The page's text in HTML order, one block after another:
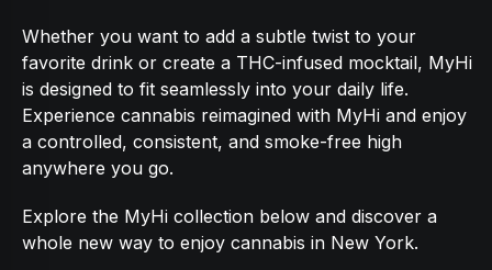
Whether you want to add a subtle twist to your
favorite drink or create a THC-infused mocktail, MyHi
is designed to fit seamlessly into your daily life.
Experience cannabis reimagined with MyHi and enjoy
a controlled, consistent, and smoke-free high
anywhere you go.
Explore the MyHi collection below and discover a
whole new way to enjoy cannabis in New York.